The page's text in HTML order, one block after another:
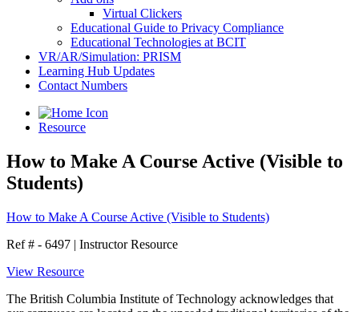
Virtual Clickers
Educational Guide to Privacy Compliance
Educational Technologies at BCIT
VR/AR/Simulation: PRISM
Learning Hub Updates
Contact Numbers
Resource
How to Make A Course Active (Visible to
Students)
How to Make A Course Active (Visible to Students)
Ref # - 6497 | Instructor Resource
View Resource
The British Columbia Institute of Technology acknowledges that